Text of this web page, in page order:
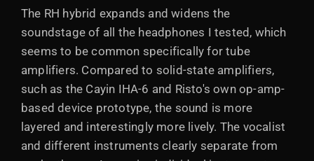
The RH hybrid expands and widens the
soundstage of all the headphones I tested, which
seems to be common specifically for tube
amplifiers. Compared to solid-state amplifiers,
such as the Cayin IHA-6 and Risto's own op-amp-
based device prototype, the sound is more
layered and interestingly more lively. The vocalist
and different instruments clearly separate from